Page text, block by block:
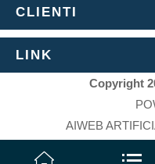
CLIENTI
LINK
Copyright
AIWEB